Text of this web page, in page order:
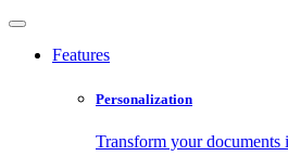
Features
Personalization
Transform your documents